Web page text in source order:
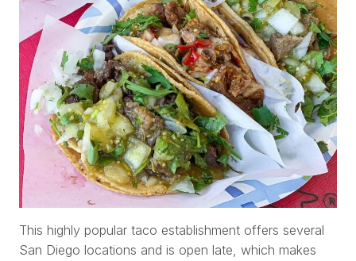
This highly popular taco establishment offers several
San Diego locations and is open late, which makes